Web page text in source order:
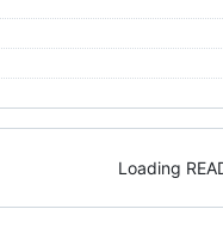
Loading